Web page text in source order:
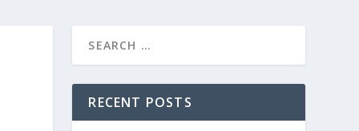
RECENT POSTS